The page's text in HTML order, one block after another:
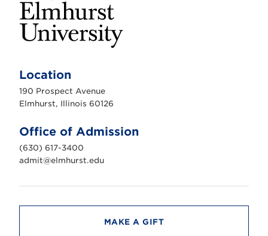
h
r
s
n
i
v
e
r
t
Location
190 Prospect Avenue
Elmhurst, Illinois 60126
Office of Admission
(630) 617-3400
admit@elmhurst.edu
MAKE A GIFT